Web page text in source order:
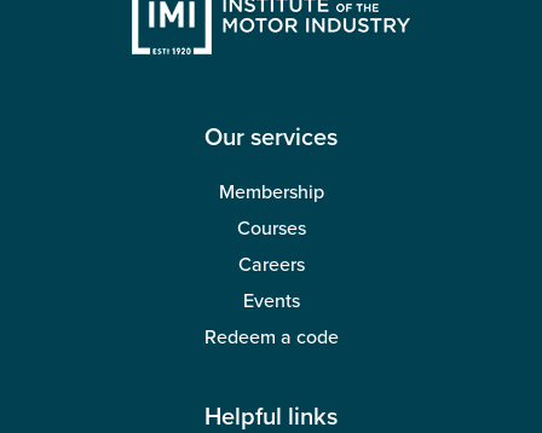
Our services
Membership
Courses
Careers
Events
Redeem a code
Helpful links